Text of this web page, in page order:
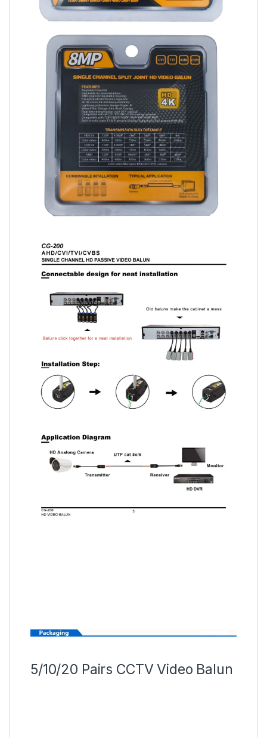
5/10/20 Pairs CCTV Video Balun